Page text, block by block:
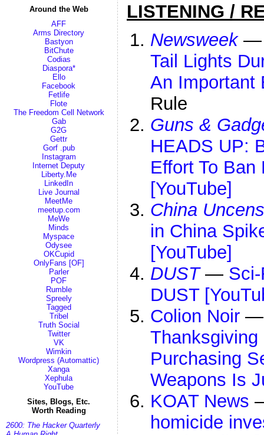
Around the Web
AFF
Arms Directory
Bastyon
BitChute
Codias
Diaspora*
Ello
Facebook
Fetlife
Flote
The Freedom Cell Network
Gab
G2G
Gettr
Gorf .pub
Instagram
Internet Deputy
Liberty.Me
LinkedIn
Live Journal
MeetMe
meetup.com
MeWe
Minds
Myspace
Odysee
OKCupid
OnlyFans [OF]
Parler
POF
Rumble
Spreely
Tagged
Tribel
Truth Social
Twitter
VK
Wimkin
Wordpress (Automattic)
Xanga
Xephula
YouTube
Sites, Blogs, Etc.
Worth Reading
2600: The Hacker Quarterly
LISTENING /
Newsweek
Tail Lights
An Important
Rule
Guns &
HEADS UP:
Effort To Ban
[YouTube]
China
in China
[YouTube]
DUST— Sci-
DUST
Colion Noir
Purchasing
Weapons Is
KOAT News
homicide